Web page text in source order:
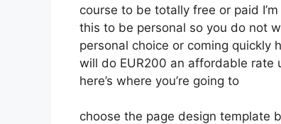
course to be totally free or paid
this to be personal so you do not
personal choice or coming quickly
will do EUR200 an affordable
here’s where you’re going to
choose the page design template